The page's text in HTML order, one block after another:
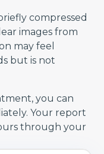
compressed
images from
may feel
but is not
you can
Your report
through your